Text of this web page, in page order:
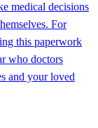
medical decisions
For
this paperwork
who doctors
and your loved